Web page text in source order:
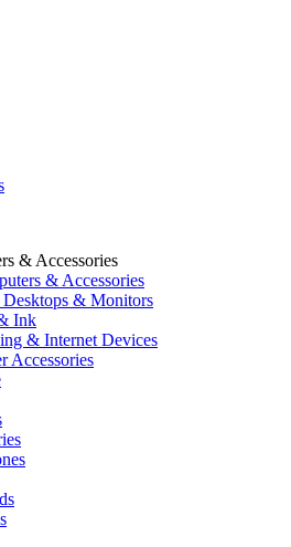
& Accessories
& Accessories
Desktops & Monitors
Ink
& Internet Devices
Accessories